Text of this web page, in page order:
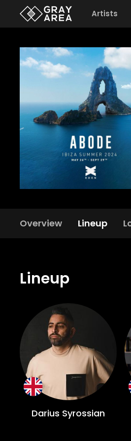
Artists
Overview Lineup
Lineup
Darius Syrossian